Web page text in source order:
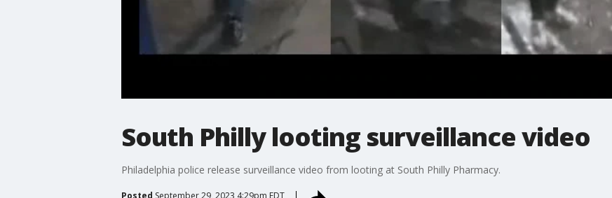
South Philly looting surveillance video
Philadelphia police release surveillance video from looting at South Philly Pharmacy.
Posted September 29, 2023 4:29pm EDT